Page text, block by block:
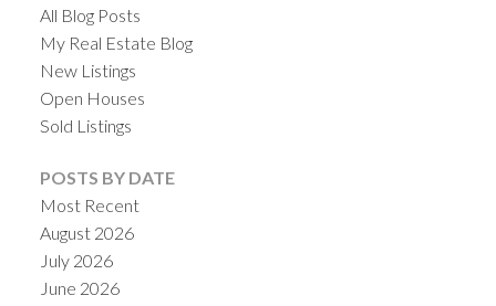
All Blog Posts
My Real Estate Blog
New Listings
Open Houses
Sold Listings
POSTS BY DATE
Most Recent
August 2026
July 2026
June 2026